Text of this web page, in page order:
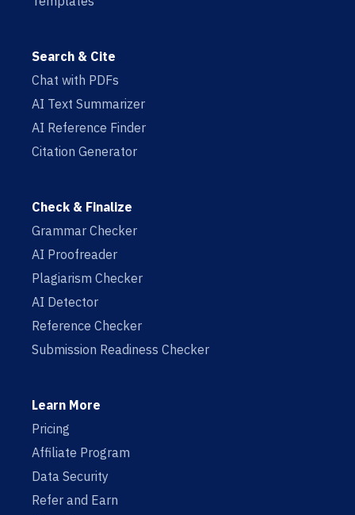
Search & Cite
Chat with PDFs
AI Text Summarizer
AI Reference Finder
Citation Generator
Check & Finalize
Grammar Checker
AI Proofreader
Plagiarism Checker
AI Detector
Reference Checker
Submission Readiness Checker
Learn More
Pricing
Affiliate Program
Data Security
Refer and Earn